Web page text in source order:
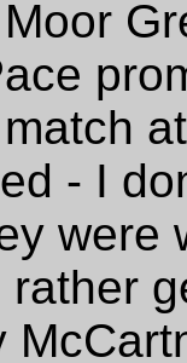
- I
were